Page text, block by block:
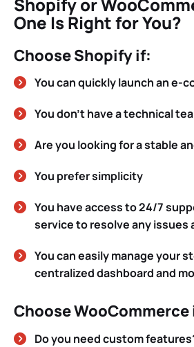
One Is Right for You?
Choose Shopify if:
You can quickly launch an e-
You don’t have a technical
Are you looking for a stable
You prefer simplicity
You have access to 24/7
service to resolve any issues
You can easily manage your
centralized dashboard and
Choose WooCommerce
Do you need custom